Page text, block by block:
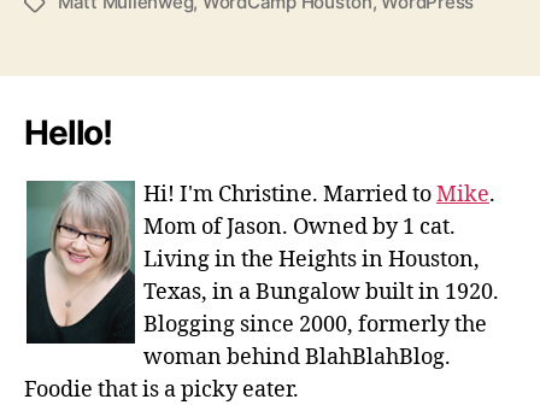
Hello!
Hi! I'm Christine. Married toMike.
Mom of Jason. Owned by 1 cat.
Living in the Heights in Houston,
Texas, in a Bungalow built in 1920.
Blogging since 2000, formerly the
woman behind BlahBlahBlog.
Foodie that is a picky eater.